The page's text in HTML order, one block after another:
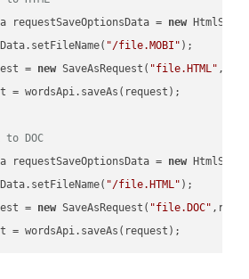
requestSaveOptionsData = new
"/file.MOBI" );
= new SaveAsRequest( "file.HTML"
= wordsApi.saveAs(request);
DOC
requestSaveOptionsData = new
"/file.HTML" );
= new SaveAsRequest( "file.DOC"